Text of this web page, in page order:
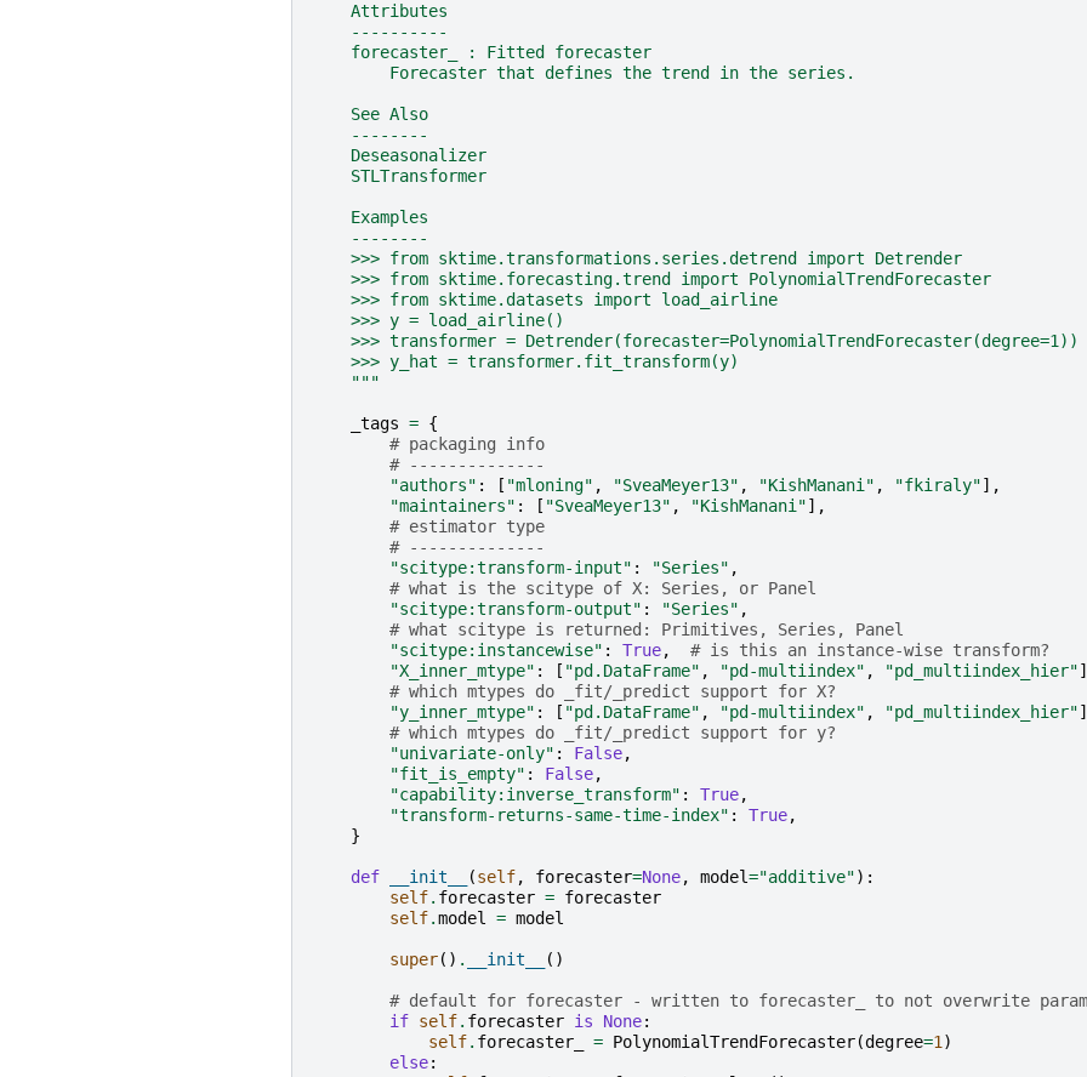
    Attributes
    ----------
    forecaster_ : Fitted forecaster
        Forecaster that defines the trend in the series.
    See Also
    --------
    Deseasonalizer
    STLTransformer
    Examples
    --------
    >>> from sktime.transformations.series.detrend import Detrender
    >>> from sktime.forecasting.trend import PolynomialTrendForecaster
    >>> from sktime.datasets import load_airline
    >>> y = load_airline()
    >>> transformer = Detrender(forecaster=PolynomialTrendForecaster(degree=1))
    >>> y_hat = transformer.fit_transform(y)
    """
_tags = {
# packaging info
# --------------
"authors" : [ "mloning" , "SveaMeyer13" , "KishManani" , "fkiraly"],
"maintainers" : [ "SveaMeyer13" , "KishManani"],
# estimator type
# --------------
"scitype:transform-input" : "Series" ,
# what is the scitype of X: Series, or Panel
"scitype:transform-output" : "Series" ,
# what scitype is returned: Primitives, Series, Panel
"scitype:instancewise" : True,
# is this an instance-wise transform?
"X_inner_mtype" : [ "pd.DataFrame" , "pd-multiindex" , "pd_multiindex_hier"
# which mtypes do _fit/_predict support for X?
"y_inner_mtype" : [ "pd.DataFrame" , "pd-multiindex" , "pd_multiindex_hier"
# which mtypes do _fit/_predict support for y?
"univariate-only" : False,
"fit_is_empty" : False,
"capability:inverse_transform" : True,
"transform-returns-same-time-index" : True,
}
def __init__ (self, forecaster=None, model="additive"):
self. forecaster = forecaster
self.model = model
super() . __init__ ()
# default for forecaster - written to forecaster_ to not overwrite param
if self. forecaster is None:
self. forecaster_ = PolynomialTrendForecaster(degree=1)
else: